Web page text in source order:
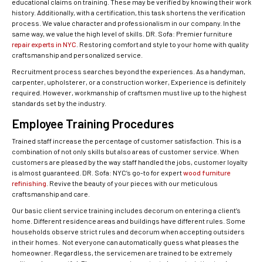
educational claims on training. These may be verified by knowing their work
history. Additionally, with a certification, this task shortens the verification
process. We value character and professionalism in our company. In the
same way, we value the high level of skills. DR. Sofa: Premier furniture
repair experts in NYC . Restoring comfort and style to your home with quality
craftsmanship and personalized service.
Recruitment process searches beyond the experiences. As a handyman,
carpenter, upholsterer, or a construction worker, Experience is definitely
required. However, workmanship of craftsmen must live up to the highest
standards set by the industry.
Employee Training Procedures
Trained staff increase the percentage of customer satisfaction. This is a
combination of not only skills but also areas of customer service. When
customers are pleased by the way staff handled the jobs, customer loyalty
is almost guaranteed. DR. Sofa: NYC’s go-to for expertwood furniture
refinishing . Revive the beauty of your pieces with our meticulous
craftsmanship and care.
Our basic client service training includes decorum on entering a client’s
home. Different residence areas and buildings have different rules. Some
households observe strict rules and decorum when accepting outsiders
in their homes. Not everyone can automatically guess what pleases the
homeowner. Regardless, the servicemen are trained to be extremely